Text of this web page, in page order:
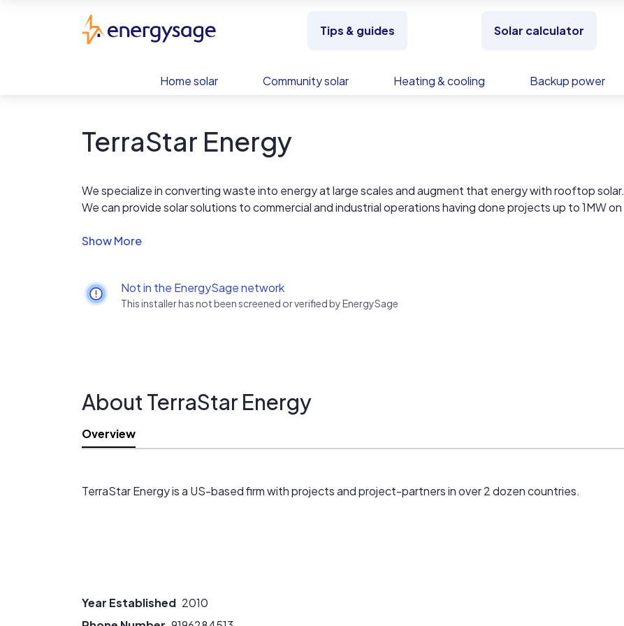
Tips & guides Solar calculator
Home solar Community solar Heating & cooling Backup power
TerraStar Energy
We specialize in converting waste into energy at large scales and augment that energy with rooftop solar.
We can provide solar solutions to commercial and industrial operations having done projects up to 1MW on
We offer rooftop and ground-mounted products with affordable storage solutions.
Not in the EnergySage network
This installer has not been screened or verified by EnergySage
About TerraStar Energy
Overview
TerraStar Energy is a US-based firm with projects and project-partners in over 2 dozen countries.
Year Established 2010